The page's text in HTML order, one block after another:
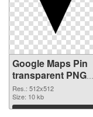
Google Maps Pin
transparent PNG
picture 110732
PNG image
Res.: 512x512
Size: 10 kb
Download